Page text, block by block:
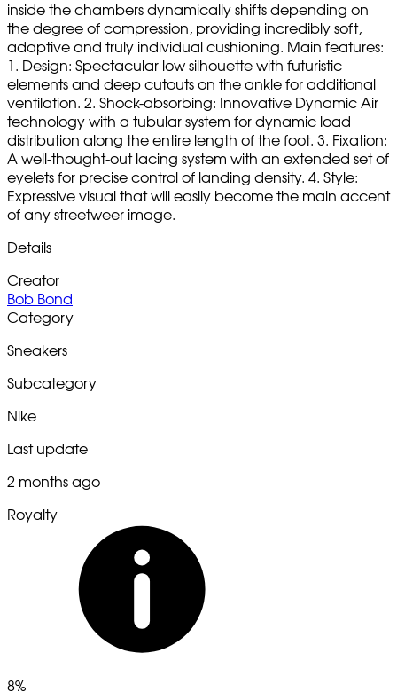
inside the chambers dynamically shifts depending on
the degree of compression, providing incredibly soft,
adaptive and truly individual cushioning. Main features:
1. Design: Spectacular low silhouette with futuristic
elements and deep cutouts on the ankle for additional
ventilation. 2. Shock-absorbing: Innovative Dynamic Air
technology with a tubular system for dynamic load
distribution along the entire length of the foot. 3. Fixation:
A well-thought-out lacing system with an extended set of
eyelets for precise control of landing density. 4. Style:
Expressive visual that will easily become the main accent
of any streetweer image.
Details
Creator
Bob Bond
Category
Sneakers
Subcategory
Nike
Last update
2 months ago
Royalty
8%